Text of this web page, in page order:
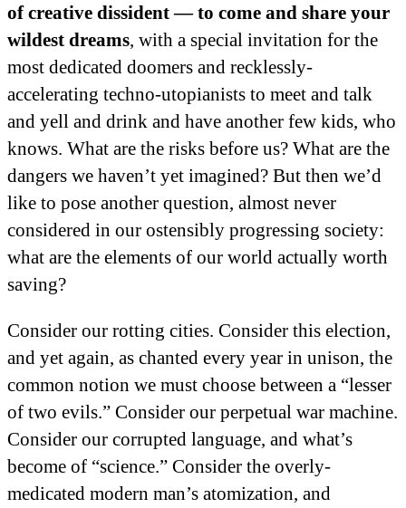
of creative dissident — to come and share your
wildest dreams, with a special invitation for the
most dedicated doomers and recklessly-
accelerating techno-utopianists to meet and talk
and yell and drink and have another few kids, who
knows. What are the risks before us? What are the
dangers we haven’t yet imagined? But then we’d
like to pose another question, almost never
considered in our ostensibly progressing society:
what are the elements of our world actually worth
saving?
Consider our rotting cities. Consider this election,
and yet again, as chanted every year in unison, the
common notion we must choose between a “lesser
of two evils.” Consider our perpetual war machine.
Consider our corrupted language, and what’s
become of “science.” Consider the overly-
medicated modern man’s atomization, and